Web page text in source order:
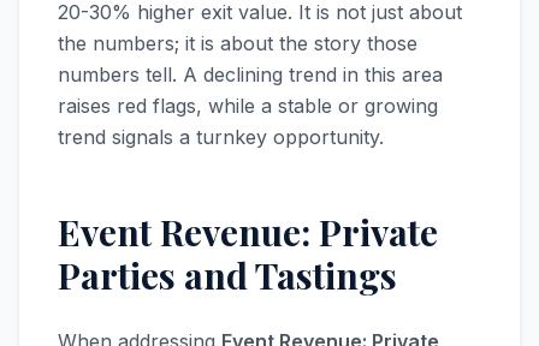
20-30% higher exit value. It is not just about
the numbers; it is about the story those
numbers tell. A declining trend in this area
raises red flags, while a stable or growing
trend signals a turnkey opportunity.
Event Revenue: Private
Parties and Tastings
When addressing Event Revenue: Private